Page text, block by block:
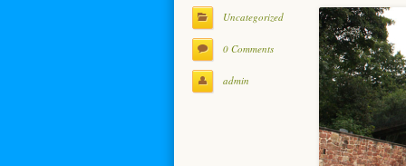
Uncategorized
0 Comments
admin